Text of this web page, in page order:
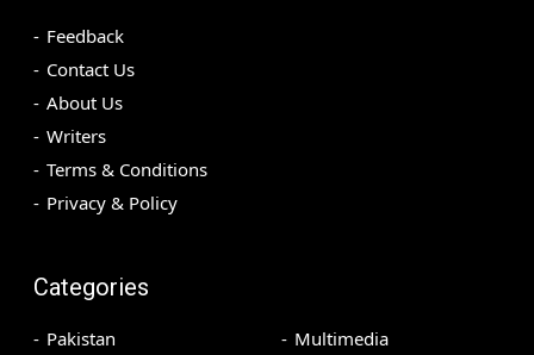
Feedback
Contact Us
About Us
Writers
Terms & Conditions
Privacy & Policy
Categories
Pakistan
Multimedia